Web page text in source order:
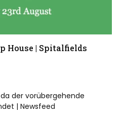
House | Spitalfields